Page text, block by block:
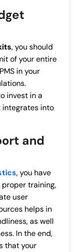
, you should
of your entire
in your
invest in a
into
and
, you have
training,
user
helps in
as well
In the end,
that your